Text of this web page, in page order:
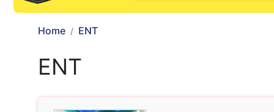
Home ENT
ENT